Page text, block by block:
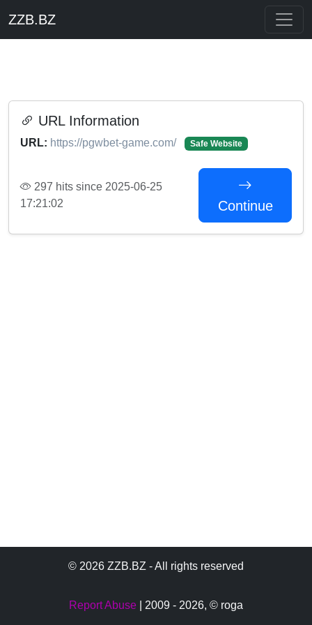
ZZB.BZ
URL Information
URL: https://pgwbet-game.com/ Safe Website
297 hits since 2025-06-25
17:21:02
Continue
© 2026 ZZB.BZ - All rights reserved
Report Abuse | 2009 - 2026, © roga